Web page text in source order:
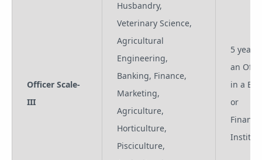
Officer Scale-
III
Husbandry,
Veterinary Science,
Agricultural
Engineering,
Banking, Finance,
Marketing,
Agriculture,
Horticulture,
Pisciculture,
5 years
an
in a
or